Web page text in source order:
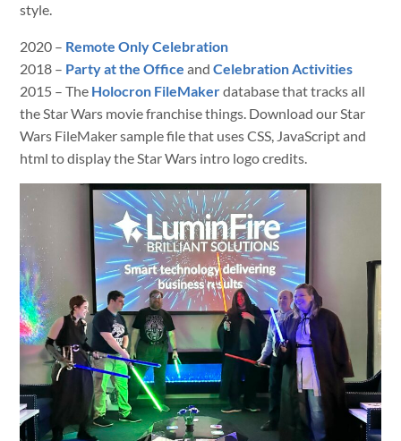
style.
2020 – Remote Only Celebration
2018 – Party at the Office andCelebration Activities
2015 – The Holocron FileMakerdatabase that tracks all
the Star Wars movie franchise things. Download our Star
Wars FileMaker sample file that uses CSS, JavaScript and
html to display the Star Wars intro logo credits.